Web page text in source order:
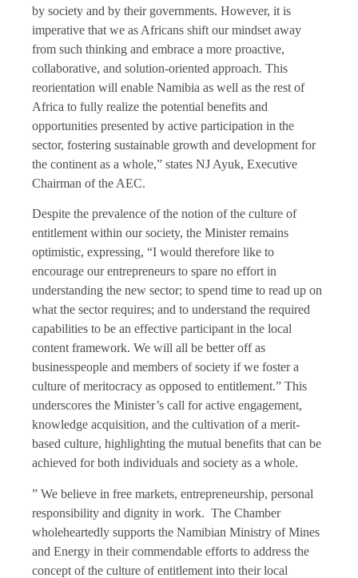
by society and by their governments. However, it is
imperative that we as Africans shift our mindset away
from such thinking and embrace a more proactive,
collaborative, and solution-oriented approach. This
reorientation will enable Namibia as well as the rest of
Africa to fully realize the potential benefits and
opportunities presented by active participation in the
sector, fostering sustainable growth and development for
the continent as a whole,” states NJ Ayuk, Executive
Chairman of the AEC.
Despite the prevalence of the notion of the culture of
entitlement within our society, the Minister remains
optimistic, expressing, “I would therefore like to
encourage our entrepreneurs to spare no effort in
understanding the new sector; to spend time to read up on
what the sector requires; and to understand the required
capabilities to be an effective participant in the local
content framework. We will all be better off as
businesspeople and members of society if we foster a
culture of meritocracy as opposed to entitlement.” This
underscores the Minister’s call for active engagement,
knowledge acquisition, and the cultivation of a merit-
based culture, highlighting the mutual benefits that can be
achieved for both individuals and society as a whole.
” We believe in free markets, entrepreneurship, personal
responsibility and dignity in work. The Chamber
wholeheartedly supports the Namibian Ministry of Mines
and Energy in their commendable efforts to address the
concept of the culture of entitlement into their local